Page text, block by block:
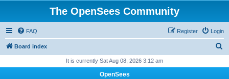
The OpenSees Community
FAQ Login
Register
Board index
It is currently Sat Aug 08, 2026 3:12 am
OpenSees